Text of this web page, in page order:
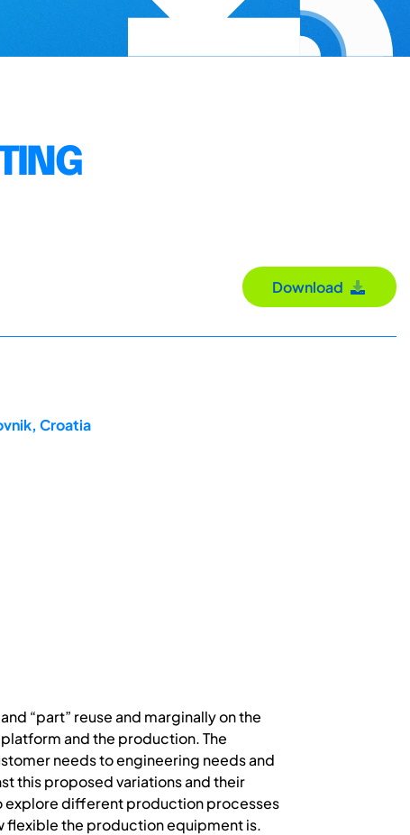
Download
Croatia
“part” reuse and marginally on the
and the production. The
needs to engineering needs and
this proposed variations and their
explore different production processes
flexible the production equipment is.